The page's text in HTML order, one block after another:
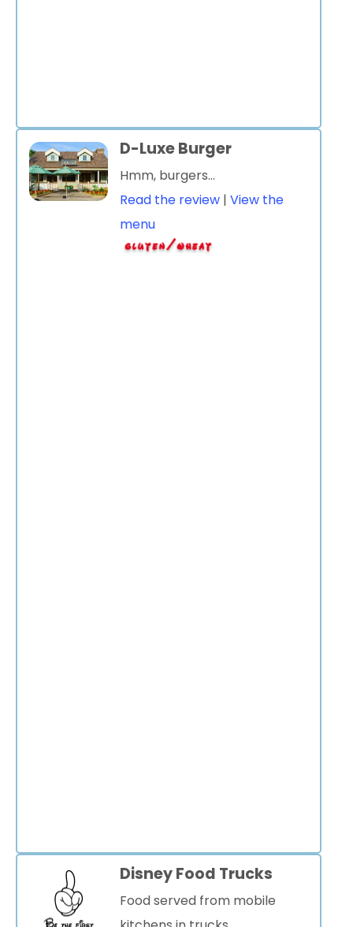
D-Luxe Burger
Hmm, burgers...
Read the review | View the
menu
Disney Food Trucks
Food served from mobile